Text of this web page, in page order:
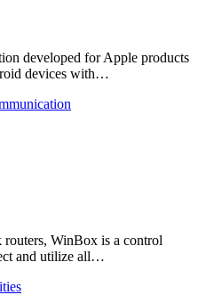
developed for Apple products
devices with…
WinBox is a control
and utilize all…